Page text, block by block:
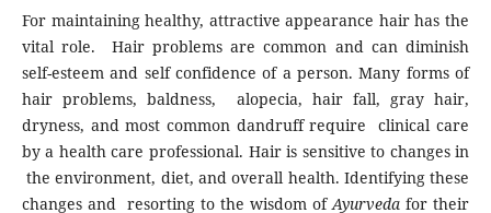
For maintaining healthy, attractive appearance hair has the
vital role. Hair problems are common and can diminish
self-esteem and self confidence of a person. Many forms of
hair problems, baldness, alopecia, hair fall, gray hair,
dryness, and most common dandruff require clinical care
by a health care professional. Hair is sensitive to changes in
the environment, diet, and overall health. Identifying these
changes and resorting to the wisdom ofAyurvedafor their